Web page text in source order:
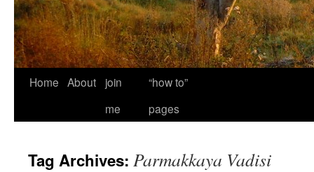
Home About
join
me
“how to”
pages
Tag Archives: Parmakkaya Vadisi